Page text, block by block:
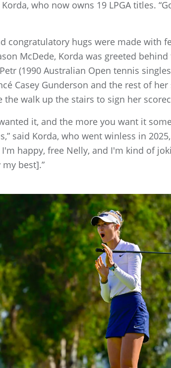
who now owns 19 LPGA titles.
congratulatory hugs were made with
McDede, Korda was greeted
(1990 Australian Open tennis
Casey Gunderson and the rest of
walk up the stairs to sign her
it, and the more you want it
said Korda, who went winless in
happy, free Nelly, and I'm kind of
best].”